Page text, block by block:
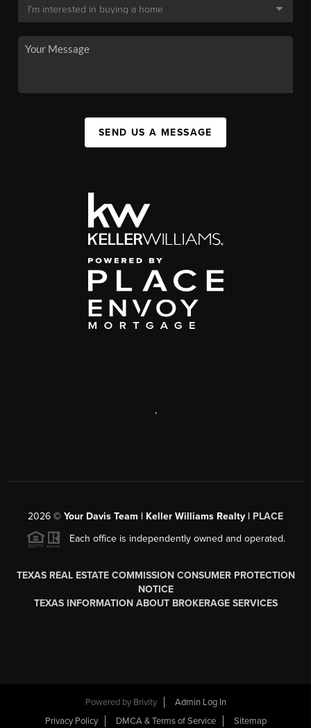
SEND US A MESSAGE
,
2026 © Your Davis Team | Keller Williams Realty | PLACE
Each office is independently owned and operated.
TEXAS REAL ESTATE COMMISSION CONSUMER PROTECTION
NOTICE
TEXAS INFORMATION ABOUT BROKERAGE SERVICES
Powered by Brivity
Admin Log In
Privacy Policy
DMCA & Terms of Service Sitemap